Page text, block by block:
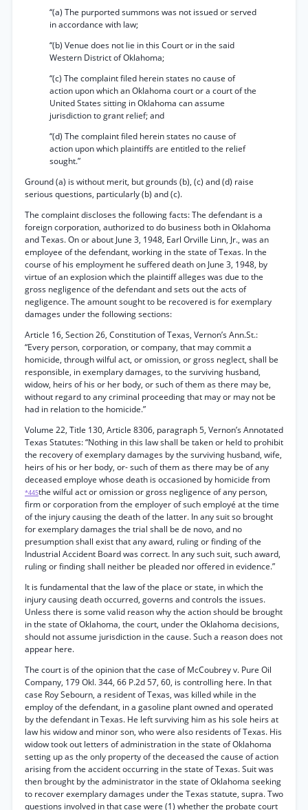
“(a) The purported summons was not issued or served
in accordance with law;
“(b) Venue does not lie in this Court or in the said
Western District of Oklahoma;
“(c) The complaint filed herein states no cause of
action upon which an Oklahoma court or a court of the
United States sitting in Oklahoma can assume
jurisdiction to grant relief; and
“(d) The complaint filed herein states no cause of
action upon which plaintiffs are entitled to the relief
sought.”
Ground (a) is without merit, but grounds (b), (c) and (d) raise
serious questions, particularly (b) and (c).
The complaint discloses the following facts: The defendant is a
foreign corporation, authorized to do business both in Oklahoma
and Texas. On or about June 3, 1948, Earl Orville Linn, Jr., was an
employee of the defendant, working in the state of Texas. In the
course of his employment he suffered death on June 3, 1948, by
virtue of an explosion which the plaintiff alleges was due to the
gross negligence of the defendant and sets out the acts of
negligence. The amount sought to be recovered is for exemplary
damages under the following sections:
Article 16, Section 26, Constitution of Texas, Vernon’s Ann.St.:
“Every person, corporation, or company, that may commit a
homicide, through wilful act, or omission, or gross neglect, shall be
responsible, in exemplary damages, to the surviving husband,
widow, heirs of his or her body, or such of them as there may be,
without regard to any criminal proceeding that may or may not be
had in relation to the homicide.”
Volume 22, Title 130, Article 8306, paragraph 5, Vernon’s Annotated
Texas Statutes: “Nothing in this law shall be taken or held to prohibit
the recovery of exemplary damages by the surviving husband, wife,
heirs of his or her body, or- such of them as there may be of any
deceased employe whose death is occasioned by homicide from
*445the wilful act or omission or gross negligence of any person,
firm or corporation from the employer of such employé at the time
of the injury causing the death of the latter. In any suit so brought
for exemplary damages the trial shall be de novo, and no
presumption shall exist that any award, ruling or finding of the
Industrial Accident Board was correct. In any such suit, such award,
ruling or finding shall neither be pleaded nor offered in evidence.”
It is fundamental that the law of the place or state, in which the
injury causing death occurred, governs and controls the issues.
Unless there is some valid reason why the action should be brought
in the state of Oklahoma, the court, under the Oklahoma decisions,
should not assume jurisdiction in the cause. Such a reason does not
appear here.
The court is of the opinion that the case of McCoubrey v. Pure Oil
Company, 179 Okl. 344, 66 P.2d 57, 60, is controlling here. In that
case Roy Sebourn, a resident of Texas, was killed while in the
employ of the defendant, in a gasoline plant owned and operated
by the defendant in Texas. He left surviving him as his sole heirs at
law his widow and minor son, who were also residents of Texas. His
widow took out letters of administration in the state of Oklahoma
setting up as the only property of the deceased the cause of action
arising from the accident occurring in the state of Texas. Suit was
then brought by the administrator in the state of Oklahoma seeking
to recover exemplary damages under the Texas statute, supra. Two
questions involved in that case were (1) whether the probate court